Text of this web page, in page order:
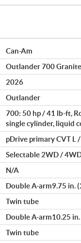
Can-Am
Outlander 700
2026
Outlander
700: 50 hp / 41 lb-ft,
single cylinder, liquid
pDrive primary CVT L
Selectable 2WD /
N/A
Double A-arm9.75 in.
Twin tube
Double A-arm10.25
Twin tube